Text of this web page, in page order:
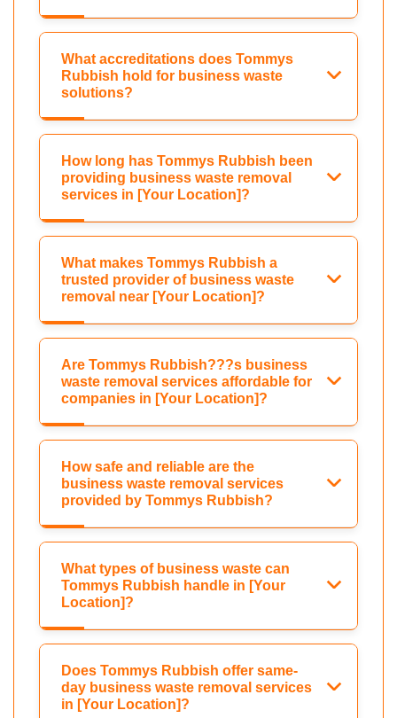
What accreditations does Tommys
Rubbish hold for business waste
solutions?
How long has Tommys Rubbish been
providing business waste removal
services in [Your Location]?
What makes Tommys Rubbish a
trusted provider of business waste
removal near [Your Location]?
Are Tommys Rubbish???s business
waste removal services affordable for
companies in [Your Location]?
How safe and reliable are the
business waste removal services
provided by Tommys Rubbish?
What types of business waste can
Tommys Rubbish handle in [Your
Location]?
Does Tommys Rubbish offer same-
day business waste removal services
in [Your Location]?